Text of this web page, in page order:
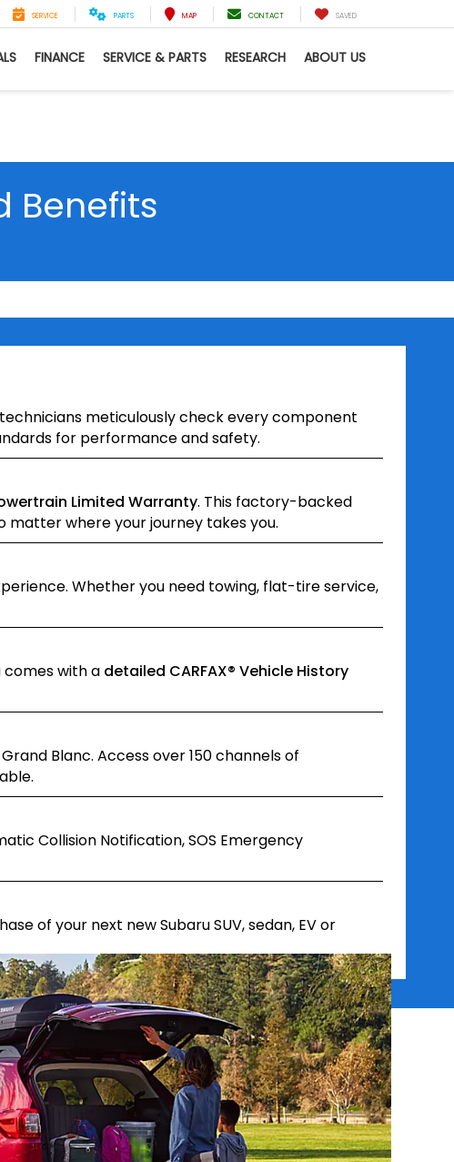
SERVICE PARTS MAP CONTACT SAVED
FINANCE SERVICE & PARTS RESEARCH ABOUT US
Benefits
meticulously check every component
for performance and safety.
Limited Warranty. This factory-backed
where your journey takes you.
Whether you need towing, flat-tire service,
with a detailed CARFAX® Vehicle History
Blanc. Access over 150 channels of
Collision Notification, SOS Emergency
of your next new Subaru SUV, sedan, EV or